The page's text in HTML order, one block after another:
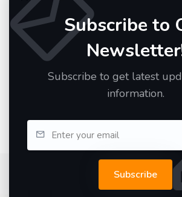
Subscribe to
Subscribe to get latest
information.
Subscribe